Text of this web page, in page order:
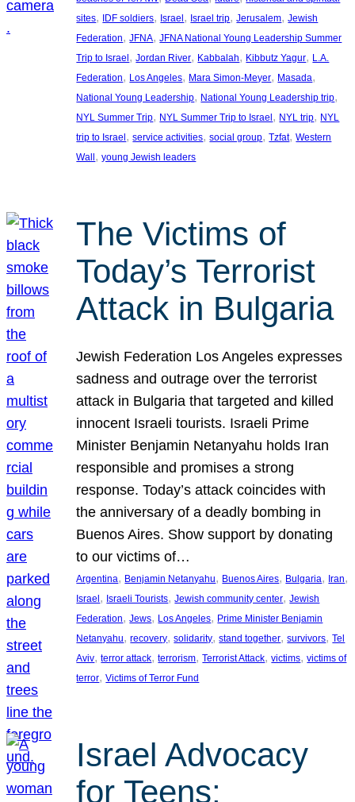
sites, IDF soldiers, Israel , Israel trip, Jerusalem, Jewish
Federation, JFNA, JFNA National Young Leadership Summer
Trip to Israel , Jordan River, Kabbalah, Kibbutz Yagur, L.A.
Federation, Los Angeles, Mara Simon-Meyer, Masada
National Young Leadership, National Young Leadership trip
NYL Summer Trip, NYL Summer Trip to Israel , NYL trip, NYL
trip to Israel , service activities, social group, Tzfat, Western
Wall , young Jewish leaders
The Victims of
Today’s Terrorist
Attack in Bulgaria
Jewish Federation Los Angeles expresses
sadness and outrage over the terrorist
attack in Bulgaria that targeted and killed
innocent Israeli tourists. Israeli Prime
Minister Benjamin Netanyahu holds Iran
responsible and promises a strong
response. Today’s attack coincides with
the anniversary of a deadly bombing in
Buenos Aires. Show support by donating
to our victims of…
Argentina, Benjamin Netanyahu, Buenos Aires, Bulgaria, Iran
Israel, Israeli Tourists, Jewish community center, Jewish
Federation, Jews, Los Angeles, Prime Minister Benjamin
Netanyahu, recovery, solidarity, stand together, survivors, Tel
Aviv, terror attack, terrorism, Terrorist Attack, victims, victims of
terror, Victims of Terror Fund
Israel Advocacy
for Teens: